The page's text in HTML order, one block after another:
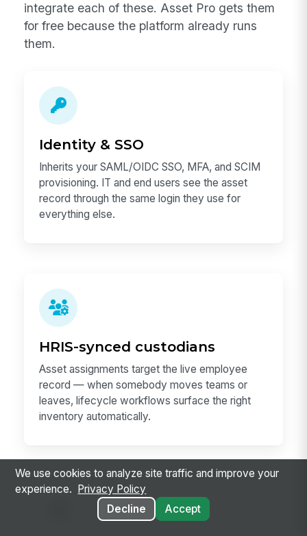
integrate each of these. Asset Pro gets them
for free because the platform already runs
them.
Identity & SSO
Inherits your SAML/OIDC SSO, MFA, and SCIM
provisioning. IT and end users see the asset
record through the same login they use for
everything else.
HRIS-synced custodians
Asset assignments target the live employee
record — when somebody moves teams or
leaves, lifecycle workflows surface the right
inventory automatically.
We use cookies to analyze site traffic and improve your
experience.
Privacy Policy
Decline
Accept